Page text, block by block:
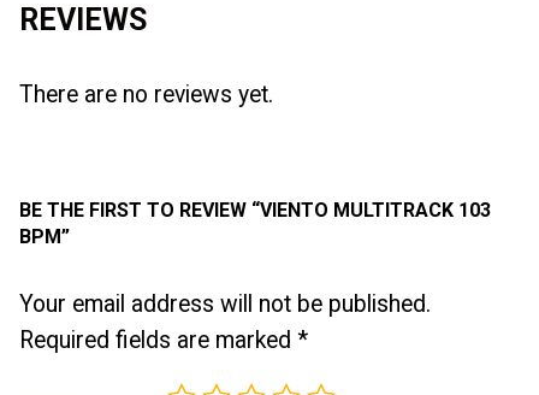
REVIEWS
There are no reviews yet.
BE THE FIRST TO REVIEW “VIENTO MULTITRACK 103
BPM”
Your email address will not be published.
Required fields are marked *